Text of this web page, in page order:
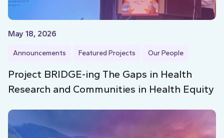
May 18, 2026
Announcements Featured Projects Our People
Project BRIDGE-ing The Gaps in Health
Research and Communities in Health Equity